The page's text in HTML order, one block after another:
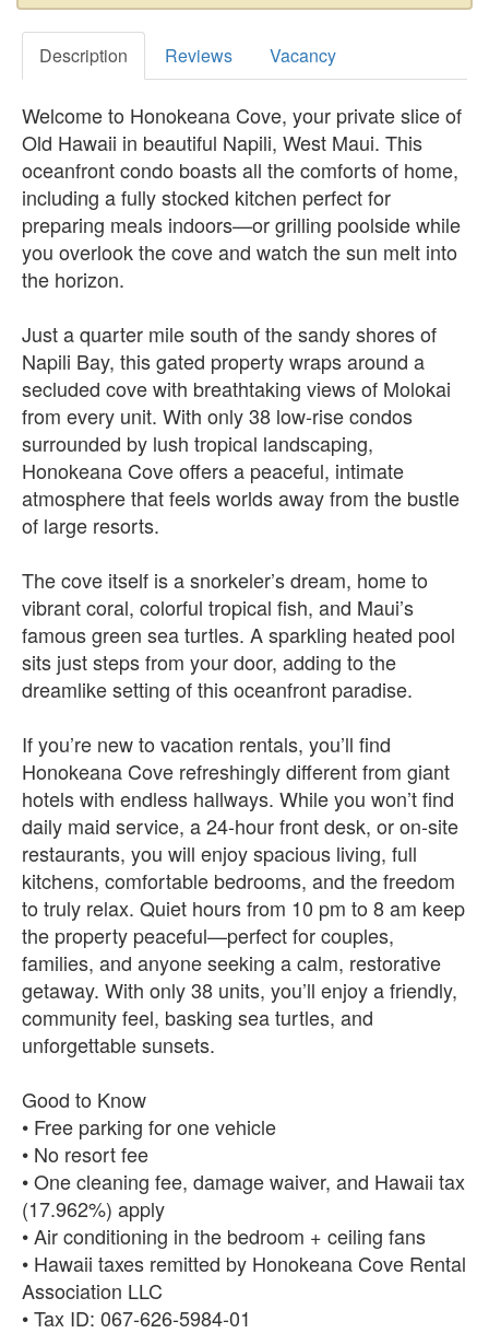
Description Reviews Vacancy
Welcome to Honokeana Cove, your private slice of
Old Hawaii in beautiful Napili, West Maui. This
oceanfront condo boasts all the comforts of home,
including a fully stocked kitchen perfect for
preparing meals indoors—or grilling poolside while
you overlook the cove and watch the sun melt into
the horizon.
Just a quarter mile south of the sandy shores of
Napili Bay, this gated property wraps around a
secluded cove with breathtaking views of Molokai
from every unit. With only 38 low‑rise condos
surrounded by lush tropical landscaping,
Honokeana Cove offers a peaceful, intimate
atmosphere that feels worlds away from the bustle
of large resorts.
The cove itself is a snorkeler’s dream, home to
vibrant coral, colorful tropical fish, and Maui’s
famous green sea turtles. A sparkling heated pool
sits just steps from your door, adding to the
dreamlike setting of this oceanfront paradise.
If you’re new to vacation rentals, you’ll find
Honokeana Cove refreshingly different from giant
hotels with endless hallways. While you won’t find
daily maid service, a 24‑hour front desk, or on‑site
restaurants, you will enjoy spacious living, full
kitchens, comfortable bedrooms, and the freedom
to truly relax. Quiet hours from 10 pm to 8 am keep
the property peaceful—perfect for couples,
families, and anyone seeking a calm, restorative
getaway. With only 38 units, you’ll enjoy a friendly,
community feel, basking sea turtles, and
unforgettable sunsets.
Good to Know
• Free parking for one vehicle
• No resort fee
• One cleaning fee, damage waiver, and Hawaii tax
(17.962%) apply
• Air conditioning in the bedroom + ceiling fans
• Hawaii taxes remitted by Honokeana Cove Rental
Association LLC
• Tax ID: 067‑626‑5984‑01